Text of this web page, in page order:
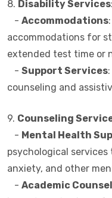
8. Disability Services:
- Accommodations
accommodations for
extended test time or
- Support Services
counseling and
9. Counseling
- Mental Health
psychological
anxiety, and other
- Academic